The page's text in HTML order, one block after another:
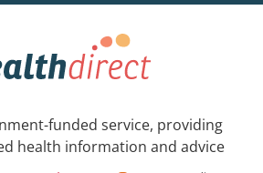
funded service, providing
health information and advice